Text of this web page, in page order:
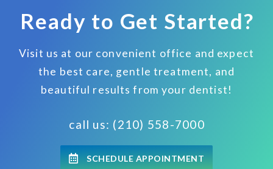
Ready to Get Started?
Visit us at our convenient office and expect
the best care, gentle treatment, and
beautiful results from your dentist!
call us: (210) 558-7000
SCHEDULE APPOINTMENT